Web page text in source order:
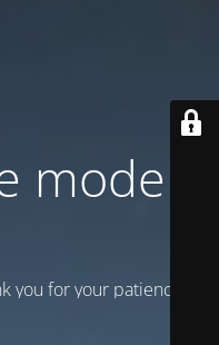
is
you for your patience!